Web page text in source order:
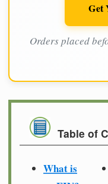
Get
Orders placed
Table of
What is